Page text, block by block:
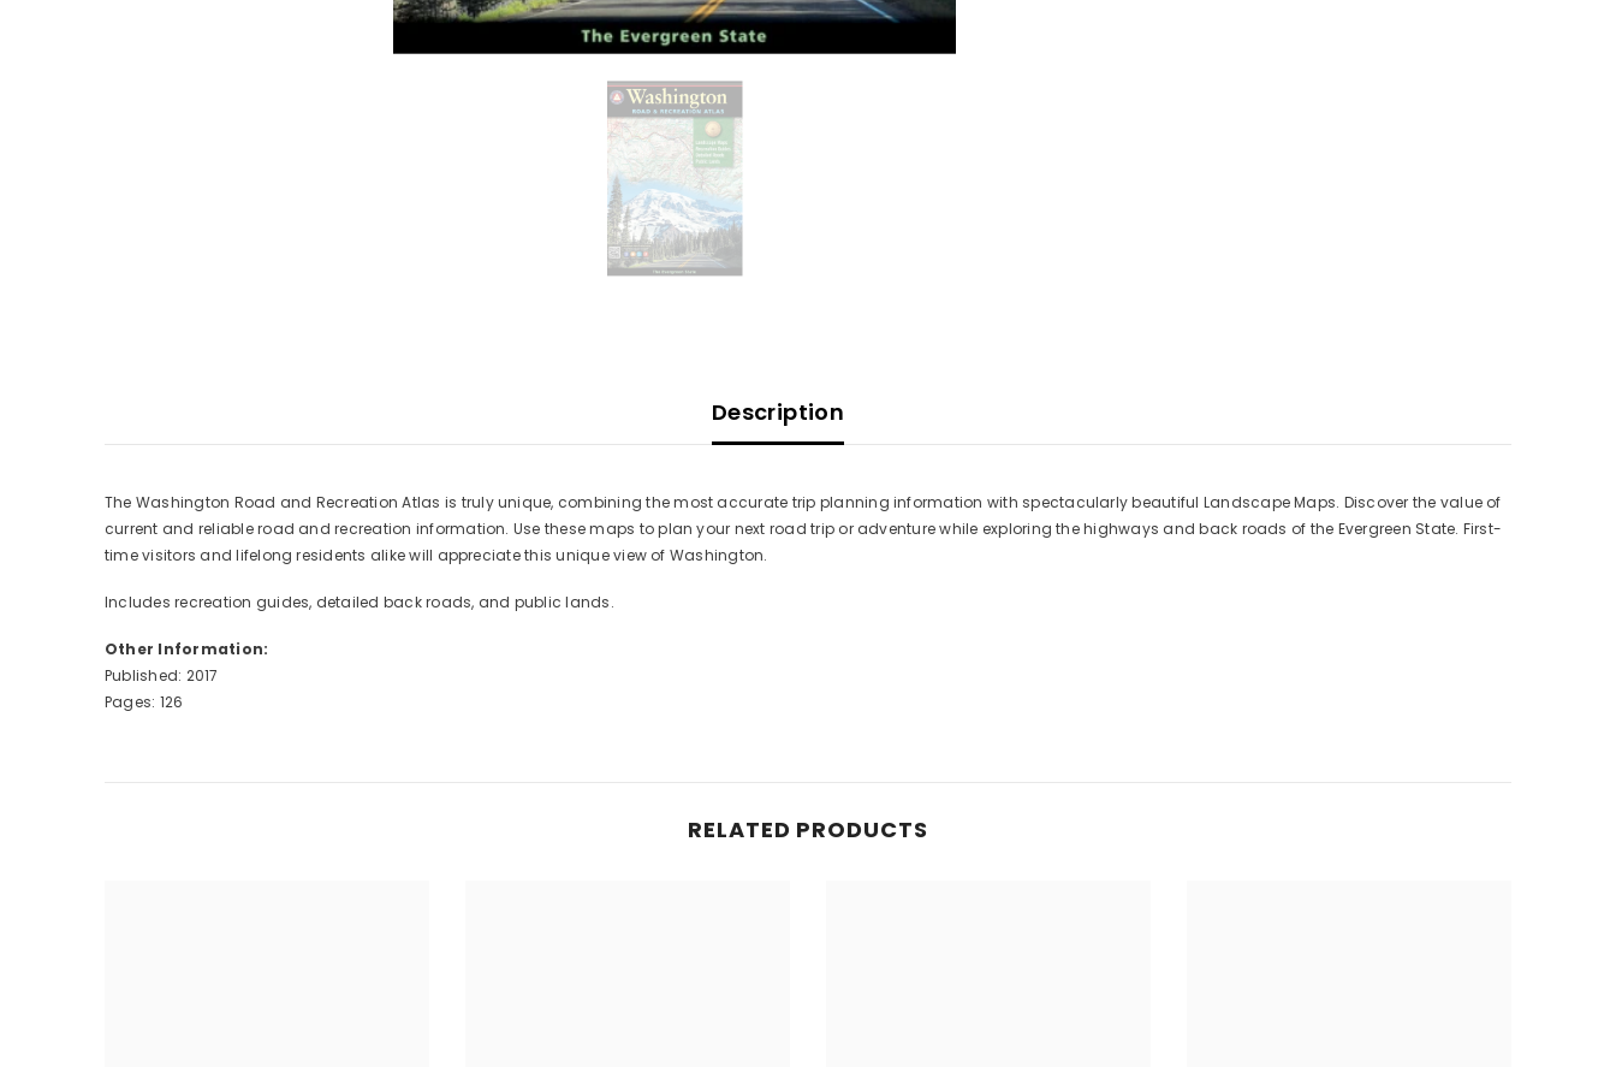
Description
The Washington Road and Recreation Atlas is truly unique, combining the most accurate trip planning information with spectacularly beautiful Landscape Maps. Discover the value of
current and reliable road and recreation information. Use these maps to plan your next road trip or adventure while exploring the highways and back roads of the Evergreen State. First-
time visitors and lifelong residents alike will appreciate this unique view of Washington.
Includes recreation guides, detailed back roads, and public lands.
Other Information:
Published: 2017
Pages: 126
RELATED PRODUCTS